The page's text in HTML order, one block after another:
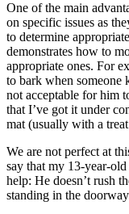
One of the main
on specific issues as
to determine
demonstrates how to
appropriate ones. For
to bark when someone
not acceptable for him
that I’ve got it under
mat (usually with a
We are not perfect at
say that my 13-year-
help: He doesn’t rush
standing in the